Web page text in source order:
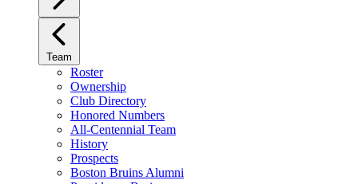
Team
Roster
Ownership
Club Directory
Honored Numbers
All-Centennial Team
History
Prospects
Boston Bruins Alumni